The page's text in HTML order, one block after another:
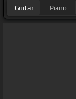
Guitar Piano